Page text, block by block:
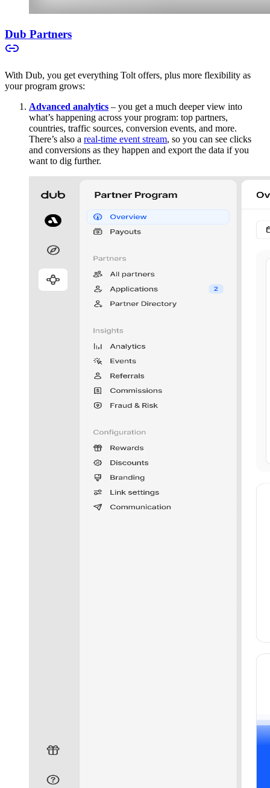
Dub Partners
With Dub, you get everything Tolt offers, plus more flexibility as
your program grows:
Advanced analytics – you get a much deeper view into
what’s happening across your program: top partners,
countries, traffic sources, conversion events, and more.
There’s also a real-time event stream, so you can see clicks
and conversions as they happen and export the data if you
want to dig further.